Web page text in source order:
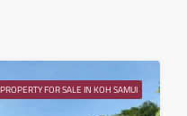
PROPERTY FOR SALE IN KOH SAMUI